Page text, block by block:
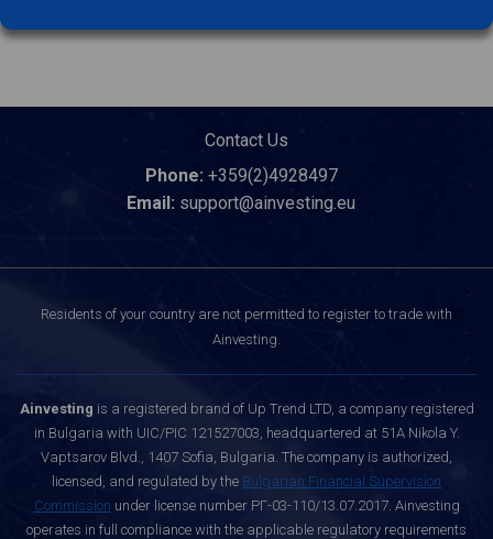
Contact Us
Phone: +359(2)4928497
Email: support@ainvesting.eu
Residents of your country are not permitted to register to trade with
Ainvesting.
Ainvesting is a registered brand of Up Trend LTD, a company registered
in Bulgaria with UIC/PIC 121527003, headquartered at 51A Nikola Y.
Vaptsarov Blvd., 1407 Sofia, Bulgaria. The company is authorized,
licensed, and regulated by the Bulgarian Financial Supervision
Commission under license number РГ-03-110/13.07.2017. Ainvesting
operates in full compliance with the applicable regulatory requirements